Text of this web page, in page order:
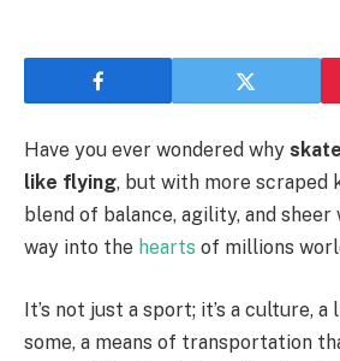
Have you ever wondered why
like flying, but with more scraped
blend of balance, agility, and sheer
way into the hearts of millions
It’s not just a sport; it’s a culture,
some, a means of transportation